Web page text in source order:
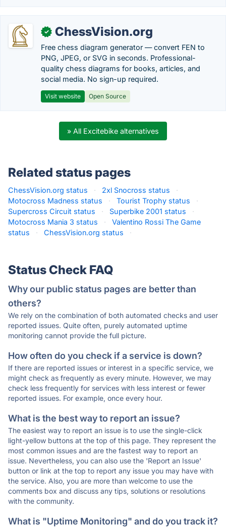
✓ ChessVision.org
Free chess diagram generator — convert FEN to
PNG, JPEG, or SVG in seconds. Professional-
quality chess diagrams for books, articles, and
social media. No sign-up required.
Visit website Open Source
» All Excitebike alternatives
Related status pages
ChessVision.org status · 2xl Snocross status
·
Motocross Madness status
· Tourist Trophy status
·
Supercross Circuit status
· Superbike 2001 status
·
Motocross Mania 3 status
·
Valentino Rossi The Game
status
· ChessVision.org status ·
Status Check FAQ
Why our public status pages are better than
others?
We rely on the combination of both automated checks and user
reported issues. Quite often, purely automated uptime
monitoring cannot provide the full picture.
How often do you check if a service is down?
If there are reported issues or interest in a specific service, we
might check as frequently as every minute. However, we may
check less frequently for services with less interest or fewer
reported issues. For example, once every hour.
What is the best way to report an issue?
The easiest way to report an issue is to use the single-click
light-yellow buttons at the top of this page. They represent the
most common issues and are the fastest way to report an
issue. Nevertheless, you can also use the 'Report an Issue'
button or link at the top to report any issue you may have with
the service. Also, you are more than welcome to use the
comments box and discuss any tips, solutions or resolutions
with the community.
What is "Uptime Monitoring" and do you track it?